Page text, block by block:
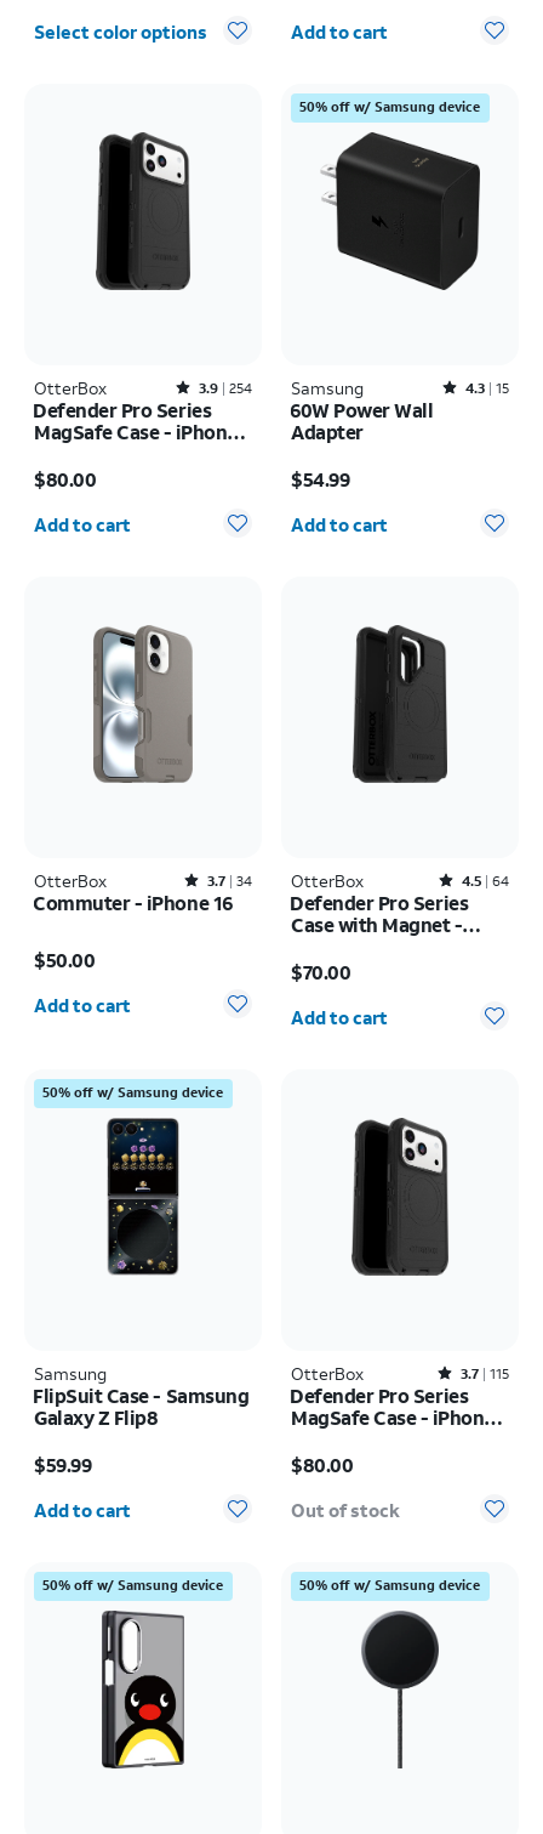
Select color options Quantity selected: 0
Add to cart
OtterBox Rated3.9out of 5 stars with254reviews
3.9 254
Defender Pro Series
MagSafe Case - iPhone
$80.00
Quantity selected: 0
Add to cart
50% off w/ Samsung device
Samsung Rated4.3out of 5 stars with15reviews
4.3 15
60W Power Wall
Adapter
$54.99
Quantity selected: 0
Add to cart
OtterBox Rated3.7out of 5 stars with34reviews
3.7 34
Commuter - iPhone 16
$50.00
Add to cart
OtterBox Rated4.5out of 5 stars with64reviews
4.5 64
Defender Pro Series
Case with Magnet -
Ultra
$70.00
Quantity selected: 0
Add to cart
50% off w/ Samsung device
Samsung
FlipSuit Case - Samsung
Galaxy Z Flip8
$59.99
Quantity selected: 0
Add to cart
OtterBox Rated3.7out of 5 stars with115reviews
3.7 115
Defender Pro Series
MagSafe Case - iPhone
$80.00
Out of stock
50% off w/ Samsung device 50% off w/ Samsung device